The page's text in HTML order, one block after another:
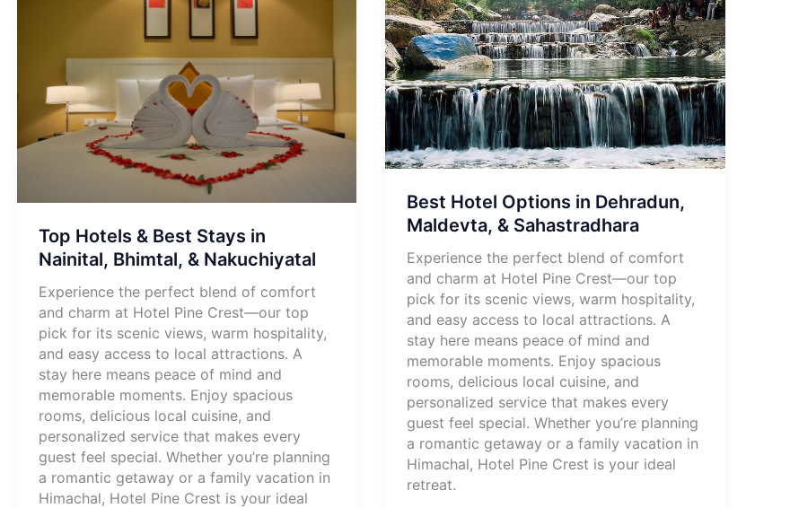
Top Hotels & Best Stays in
Nainital, Bhimtal, & Nakuchiyatal
Experience the perfect blend of comfort
and charm at Hotel Pine Crest—our top
pick for its scenic views, warm hospitality,
and easy access to local attractions. A
stay here means peace of mind and
memorable moments. Enjoy spacious
rooms, delicious local cuisine, and
personalized service that makes every
guest feel special. Whether you’re planning
a romantic getaway or a family vacation in
Himachal, Hotel Pine Crest is your ideal
Best Hotel Options in Dehradun,
Maldevta, & Sahastradhara
Experience the perfect blend of comfort
and charm at Hotel Pine Crest—our top
pick for its scenic views, warm hospitality,
and easy access to local attractions. A
stay here means peace of mind and
memorable moments. Enjoy spacious
rooms, delicious local cuisine, and
personalized service that makes every
guest feel special. Whether you’re planning
a romantic getaway or a family vacation in
Himachal, Hotel Pine Crest is your ideal
retreat.